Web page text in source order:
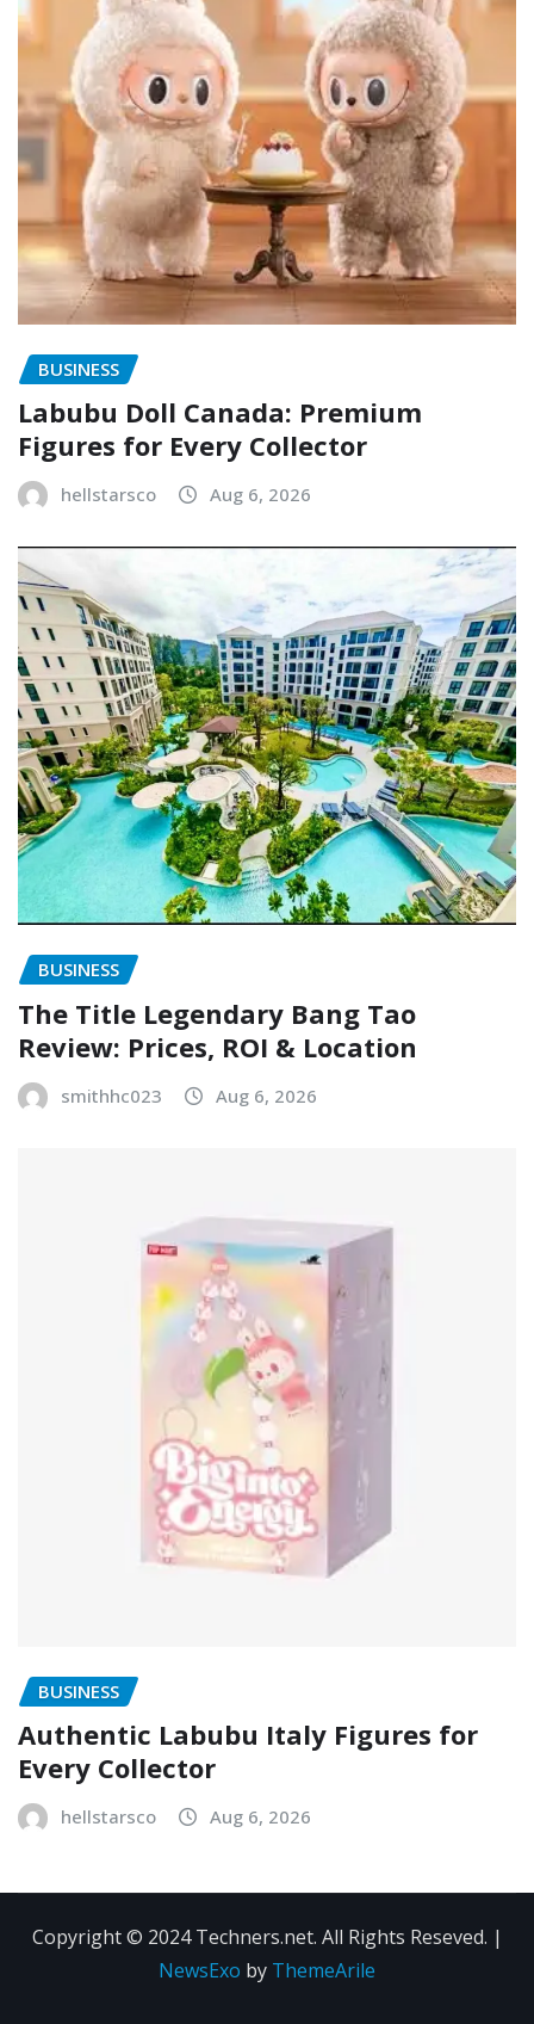
BUSINESS
Labubu Doll Canada: Premium
Figures for Every Collector
hellstarsco Aug 6, 2026
BUSINESS
The Title Legendary Bang Tao
Review: Prices, ROI & Location
smithhc023 Aug 6, 2026
BUSINESS
Authentic Labubu Italy Figures for
Every Collector
hellstarsco Aug 6, 2026
Copyright © 2024 Techners.net. All Rights Reseved. |
NewsExo by ThemeArile